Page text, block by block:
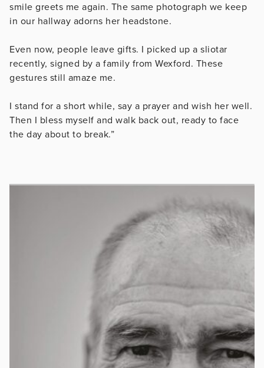
smile greets me again. The same photograph we keep
in our hallway adorns her headstone.
Even now, people leave gifts. I picked up a sliotar
recently, signed by a family from Wexford. These
gestures still amaze me.
I stand for a short while, say a prayer and wish her well.
Then I bless myself and walk back out, ready to face
the day about to break.”